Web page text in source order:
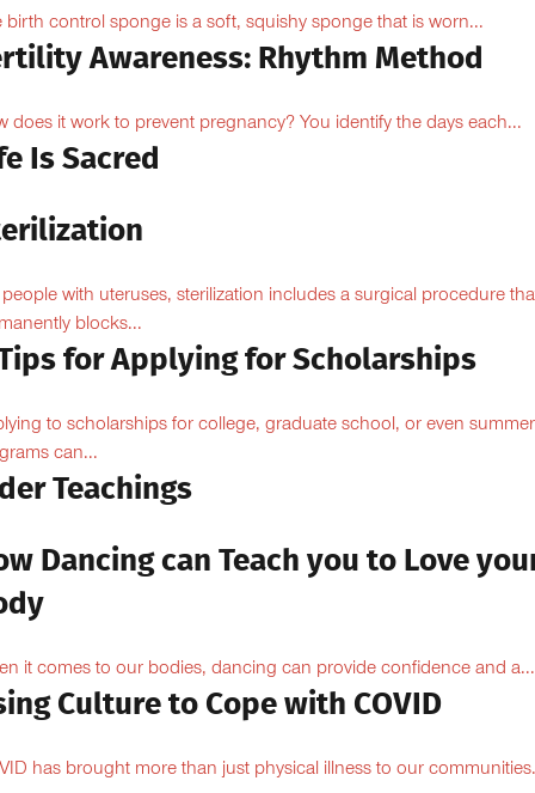
birth control sponge is a soft, squishy sponge that is worn...
Awareness: Rhythm Method
does it work to prevent pregnancy? You identify the days each...
Is Sacred
with uteruses, sterilization includes a surgical procedure
blocks...
for Applying for Scholarships
to scholarships for college, graduate school, or even summer
can...
Teachings
Dancing can Teach you to Love
it comes to our bodies, dancing can provide confidence and a...
Culture to Cope with COVID
has brought more than just physical illness to our communities.